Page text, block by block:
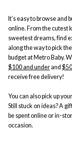
It’s easy to browse and
online. From the cutest
sweetest dreams, find
along the way to pick
budget at Metro Baby.
$100 and underand
receive free delivery!
You can also pick up
Still stuck on ideas? A
be spent online or in-
occasion.